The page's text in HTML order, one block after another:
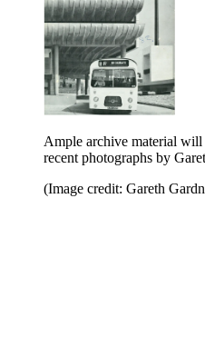
Ample archive material will
recent photographs by
(Image credit: Gareth